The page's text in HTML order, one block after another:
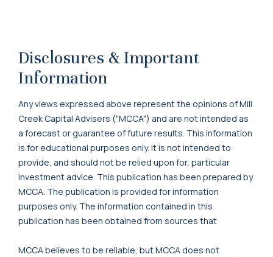
Disclosures & Important
Information
Any views expressed above represent the opinions of Mill
Creek Capital Advisers ("MCCA") and are not intended as
a forecast or guarantee of future results. This information
is for educational purposes only. It is not intended to
provide, and should not be relied upon for, particular
investment advice. This publication has been prepared by
MCCA. The publication is provided for information
purposes only. The information contained in this
publication has been obtained from sources that
MCCA believes to be reliable, but MCCA does not